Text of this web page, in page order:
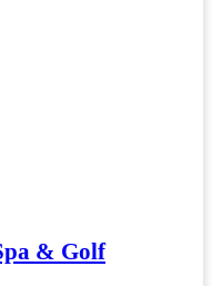
& Golf